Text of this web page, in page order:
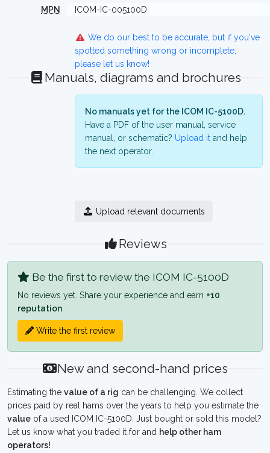
MPN ICOM-IC-005100D
We do our best to be accurate, but if you've
spotted something wrong or incomplete,
please let us know!
Manuals, diagrams and brochures
No manuals yet for the ICOM IC-5100D.
Have a PDF of the user manual, service
manual, or schematic? Upload it and help
the next operator.
Upload relevant documents
Reviews
Be the first to review the ICOM IC-5100D
No reviews yet. Share your experience and earn +10
reputation
Write the first review
New and second-hand prices
Estimating the value of a rig can be challenging. We collect
prices paid by real hams over the years to help you estimate the
value of a used ICOM IC-5100D. Just bought or sold this model?
Let us know what you traded it for and help other ham
operators!